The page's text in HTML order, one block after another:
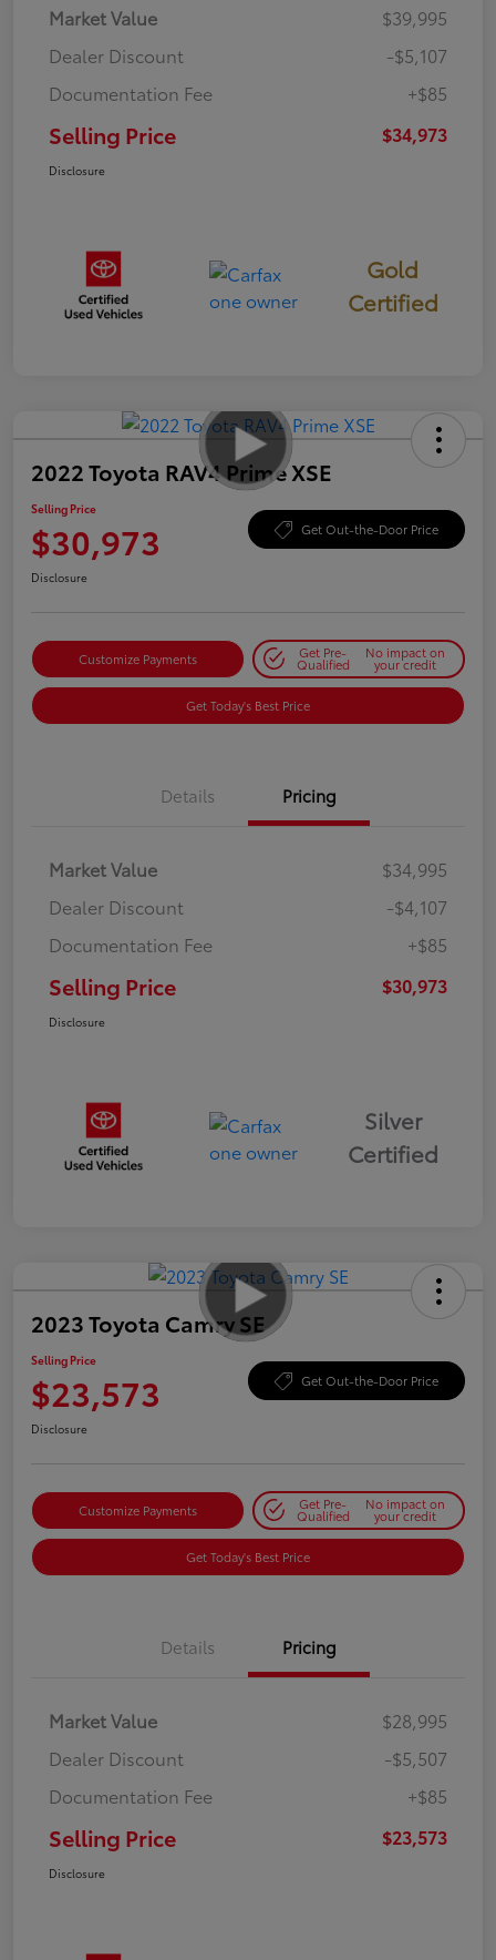
Market Value
$39,995
Dealer Discount
-$5,107
Documentation Fee
+$85
Selling Price $34,973
Disclosure
Gold
Certified
2022 Toyota RAV4 Prime XSE
Selling Price
$30,973 Get Out-the-Door Price
Disclosure
Customize Payments Get Pre-
Qualified
No impact on
your credit
Get Today's Best Price
Details Pricing
Market Value
$34,995
Dealer Discount
-$4,107
Documentation Fee
+$85
Selling Price $30,973
Disclosure
Silver
Certified
2023 Toyota Camry SE
Selling Price
$23,573 Get Out-the-Door Price
Disclosure
Customize Payments Get Pre-
Qualified
No impact on
your credit
Get Today's Best Price
Details Pricing
Market Value
$28,995
Dealer Discount
-$5,507
Documentation Fee
+$85
Selling Price $23,573
Disclosure